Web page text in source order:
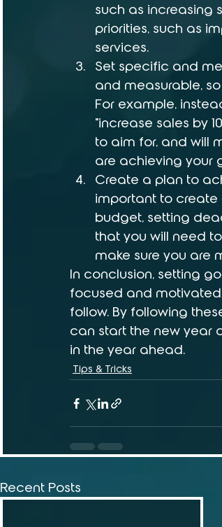
such as increasing
priorities, such as
services.
Set specific and
and measurable,
For example,
"increase sales by
to aim for, and will
are achieving your
Create a plan to
important to create
budget, setting
that you will need
make sure you are
In conclusion, setting
focused and
follow. By following
can start the new year
in the year ahead.
Tips & Tricks
Recent Posts